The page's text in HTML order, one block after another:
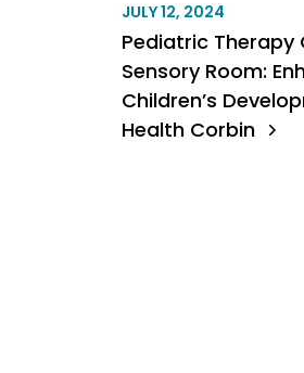
JULY 12, 2024
Pediatric Therapy
Sensory Room:
Children’s
Health Corbin